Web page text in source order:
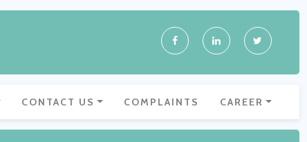
CONTACT US COMPLAINTS CAREER